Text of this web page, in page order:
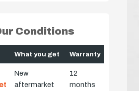
Conditions
What you get Warranty
New
aftermarket
12
months